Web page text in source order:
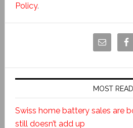
Policy.
MOST READ
Swiss home battery sales are
still doesn’t add up